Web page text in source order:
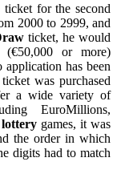
for the second
2000 to 2999, and
ticket, he would
or more)
has been
was purchased
a wide variety of
EuroMillions,
lottery games, it was
the order in which
digits had to match